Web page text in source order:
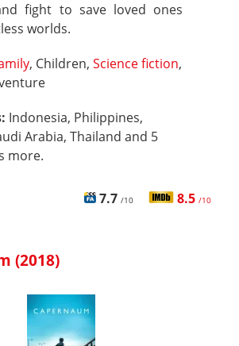
fight to save loved ones
worlds.
, Children, Science fiction,
Indonesia, Philippines,
Arabia, Thailand and 5
more.
7.7 /10 8.5 /10
(2018)